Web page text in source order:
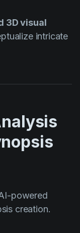
3D visual
intricate
powered
creation.